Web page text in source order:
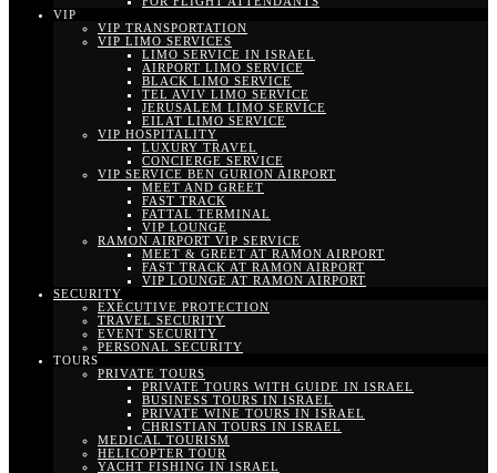
VIP
VIP TRANSPORTATION
VIP LIMO SERVICES
LIMO SERVICE IN ISRAEL
AIRPORT LIMO SERVICE
BLACK LIMO SERVICE
TEL AVIV LIMO SERVICE
JERUSALEM LIMO SERVICE
EILAT LIMO SERVICE
VIP HOSPITALITY
LUXURY TRAVEL
CONCIERGE SERVICE
VIP SERVICE BEN GURION AIRPORT
MEET AND GREET
FAST TRACK
FATTAL TERMINAL
VIP LOUNGE
RAMON AIRPORT VIP SERVICE
MEET & GREET AT RAMON AIRPORT
FAST TRACK AT RAMON AIRPORT
VIP LOUNGE AT RAMON AIRPORT
SECURITY
EXECUTIVE PROTECTION
TRAVEL SECURITY
EVENT SECURITY
PERSONAL SECURITY
TOURS
PRIVATE TOURS
PRIVATE TOURS WITH GUIDE IN ISRAEL
BUSINESS TOURS IN ISRAEL
PRIVATE WINE TOURS IN ISRAEL
CHRISTIAN TOURS IN ISRAEL
MEDICAL TOURISM
HELICOPTER TOUR
YACHT FISHING IN ISRAEL